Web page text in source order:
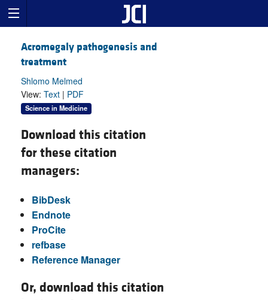
Acromegaly pathogenesis and
treatment
Shlomo Melmed
View: Text | PDF
Science in Medicine
Download this citation
for these citation
managers:
BibDesk
Endnote
ProCite
refbase
Reference Manager
Or, download this citation